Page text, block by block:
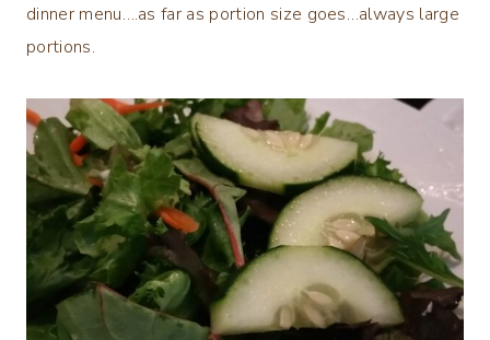
dinner menu….as far as portion size goes…always large
portions.